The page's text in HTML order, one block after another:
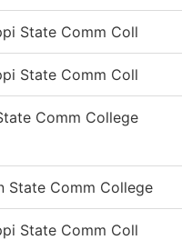
State Comm Coll
State Comm Coll
Comm College
State Comm College
State Comm Coll